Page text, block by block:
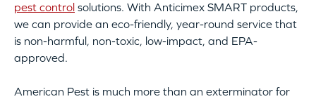
pest control solutions. With Anticimex SMART products,
we can provide an eco-friendly, year-round service that
is non-harmful, non-toxic, low-impact, and EPA-
approved.
American Pest is much more than an exterminator for